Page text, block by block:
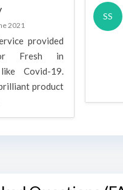
2021
provided
Fresh in
Covid-19.
product
SS